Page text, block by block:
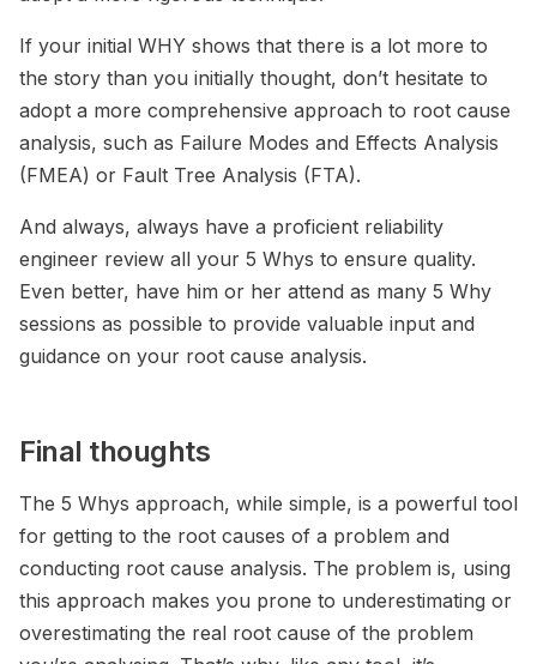
If your initial WHY shows that there is a lot more to
the story than you initially thought, don’t hesitate to
adopt a more comprehensive approach to root cause
analysis, such as Failure Modes and Effects Analysis
(FMEA) or Fault Tree Analysis (FTA).
And always, always have a proficient reliability
engineer review all your 5 Whys to ensure quality.
Even better, have him or her attend as many 5 Why
sessions as possible to provide valuable input and
guidance on your root cause analysis.
Final thoughts
The 5 Whys approach, while simple, is a powerful tool
for getting to the root causes of a problem and
conducting root cause analysis. The problem is, using
this approach makes you prone to underestimating or
overestimating the real root cause of the problem